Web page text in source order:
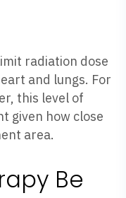
radiation dose
and lungs. For
this level of
given how close
area.
Be